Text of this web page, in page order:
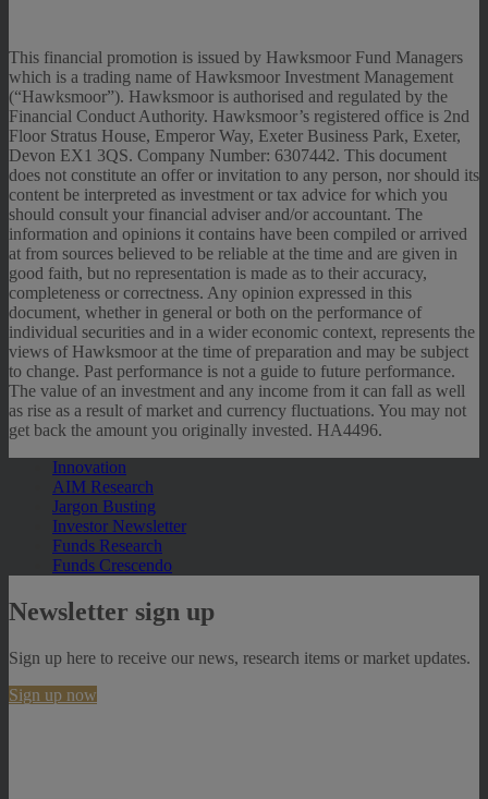
This financial promotion is issued by Hawksmoor Fund Managers
which is a trading name of Hawksmoor Investment Management
(“Hawksmoor”). Hawksmoor is authorised and regulated by the
Financial Conduct Authority. Hawksmoor’s registered office is 2nd
Floor Stratus House, Emperor Way, Exeter Business Park, Exeter,
Devon EX1 3QS. Company Number: 6307442. This document
does not constitute an offer or invitation to any person, nor should its
content be interpreted as investment or tax advice for which you
should consult your financial adviser and/or accountant. The
information and opinions it contains have been compiled or arrived
at from sources believed to be reliable at the time and are given in
good faith, but no representation is made as to their accuracy,
completeness or correctness. Any opinion expressed in this
document, whether in general or both on the performance of
individual securities and in a wider economic context, represents the
views of Hawksmoor at the time of preparation and may be subject
to change. Past performance is not a guide to future performance.
The value of an investment and any income from it can fall as well
as rise as a result of market and currency fluctuations. You may not
get back the amount you originally invested. HA4496.
Innovation
AIM Research
Jargon Busting
Investor Newsletter
Funds Research
Funds Crescendo
Newsletter sign up
Sign up here to receive our news, research items or market updates.
Sign up now